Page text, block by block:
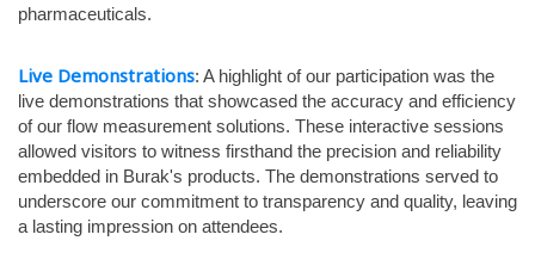
pharmaceuticals.
Live Demonstrations: A highlight of our participation was the
live demonstrations that showcased the accuracy and efficiency
of our flow measurement solutions. These interactive sessions
allowed visitors to witness firsthand the precision and reliability
embedded in Burak's products. The demonstrations served to
underscore our commitment to transparency and quality, leaving
a lasting impression on attendees.